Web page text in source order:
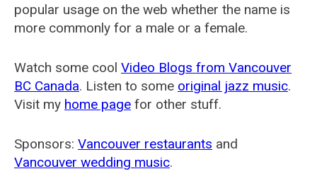
popular usage on the web whether the name is
more commonly for a male or a female.
Watch some cool Video Blogs from Vancouver
BC Canada. Listen to some original jazz music.
Visit my home page for other stuff.
Sponsors: Vancouver restaurants and
Vancouver wedding music.